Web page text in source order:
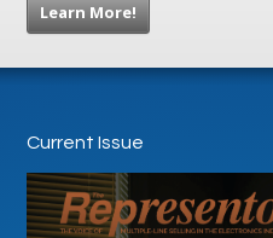
Learn More!
Current Issue